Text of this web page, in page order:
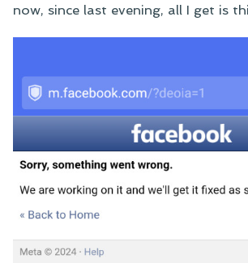
now, since last evening, all I get is